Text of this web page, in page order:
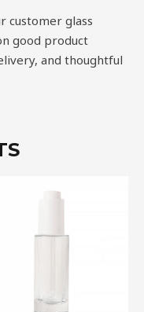
customer glass
good product
and thoughtful